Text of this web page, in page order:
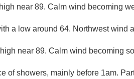
near 89. Calm wind becoming
a low around 64. Northwest wind
near 89. Calm wind becoming
of showers, mainly before 1am.